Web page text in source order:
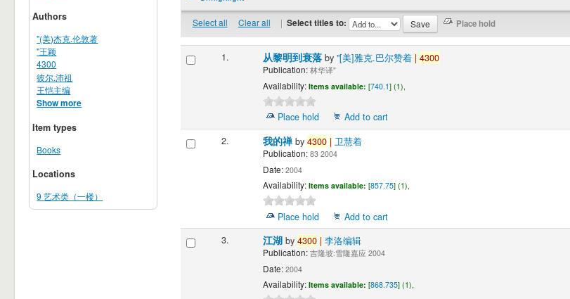
Authors
"(美)杰克.伦敦著
"王颖
4300
彼尔.沛祖
王恺主编
Show more
Item types
Books
Locations
9 艺术类（一楼）
Select all Clear all | Select titles to:
1. 从黎明到衰落 by "[美]雅克.巴尔赞着 | 4300
Publication:林华译"
Availability: Items available: [740.1] (1),
Place hold
Add to cart
2.
我的禅 by 4300 | 卫慧着
Publication:83 2004
Date:2004
Availability: Items available: [857.75] (1),
Place hold
Add to cart
3.
江湖 by 4300 | 李洛编辑
Publication:吉隆坡:雪隆嘉应 2004
Date:2004
Availability: Items available: [868.735] (1),